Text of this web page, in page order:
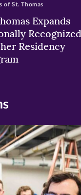
Expands
Recognized
Residency
of St. Thomas